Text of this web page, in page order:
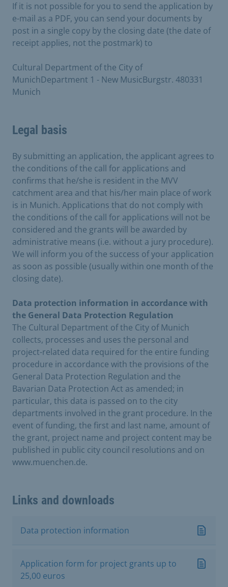
If it is not possible for you to send the application by
e-mail as a PDF, you can send your documents by
post in a single copy by the closing date (the date of
receipt applies, not the postmark) to
Cultural Department of the City of
MunichDepartment 1 - New MusicBurgstr. 480331
Munich
Legal basis
By submitting an application, the applicant agrees to
the conditions of the call for applications and
confirms that he/she is resident in the MVV
catchment area and that his/her main place of work
is in Munich. Applications that do not comply with
the conditions of the call for applications will not be
considered and the grants will be awarded by
administrative means (i.e. without a jury procedure).
We will inform you of the success of your application
as soon as possible (usually within one month of the
closing date).
Data protection information in accordance with
the General Data Protection Regulation
The Cultural Department of the City of Munich
collects, processes and uses the personal and
project-related data required for the entire funding
procedure in accordance with the provisions of the
General Data Protection Regulation and the
Bavarian Data Protection Act as amended; in
particular, this data is passed on to the city
departments involved in the grant procedure. In the
event of funding, the first and last name, amount of
the grant, project name and project content may be
published in public city council resolutions and on
www.muenchen.de.
Links and downloads
Data protection information
Application form for project grants up to
25,00 euros